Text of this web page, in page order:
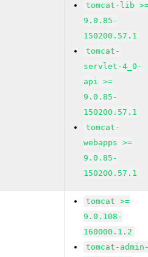
tomcat-lib
9.0.85-
150200.57.1
tomcat-
servlet-4_0-
api >=
9.0.85-
150200.57.1
tomcat-
webapps >=
9.0.85-
150200.57.1
tomcat >=
9.0.108-
160000.1.2
tomcat-